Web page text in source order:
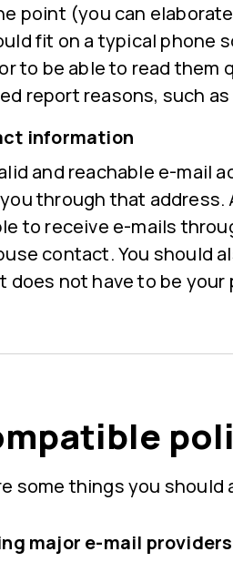
point (you can
fit on a typical phone
to be able to read them
report reasons, such as
information
and reachable e-mail
through that address.
to receive e-mails
contact. You should
does not have to be your
some things you
major e-mail providers